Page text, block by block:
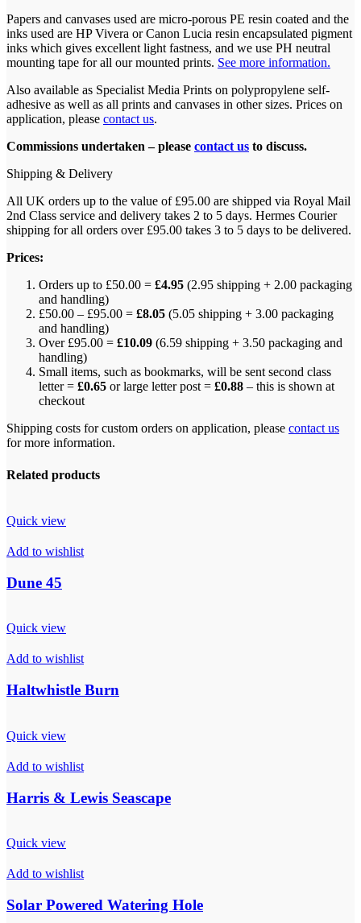
Papers and canvases used are micro-porous PE resin coated and the
inks used are HP Vivera or Canon Lucia resin encapsulated pigment
inks which gives excellent light fastness, and we use PH neutral
mounting tape for all our mounted prints. See more information.
Also available as Specialist Media Prints on polypropylene self-
adhesive as well as all prints and canvases in other sizes. Prices on
application, please contact us.
Commissions undertaken – please contact us to discuss.
Shipping & Delivery
All UK orders up to the value of £95.00 are shipped via Royal Mail
2nd Class service and delivery takes 2 to 5 days. Hermes Courier
shipping for all orders over £95.00 takes 3 to 5 days to be delivered.
Prices:
Orders up to £50.00 = £4.95 (2.95 shipping + 2.00 packaging
and handling)
£50.00 – £95.00 = £8.05 (5.05 shipping + 3.00 packaging
and handling)
Over £95.00 = £10.09 (6.59 shipping + 3.50 packaging and
handling)
Small items, such as bookmarks, will be sent second class
letter = £0.65 or large letter post = £0.88 – this is shown at
checkout
Shipping costs for custom orders on application, please contact us
for more information.
Related products
Quick view
Add to wishlist
Dune 45
Quick view
Add to wishlist
Haltwhistle Burn
Quick view
Add to wishlist
Harris & Lewis Seascape
Quick view
Add to wishlist
Solar Powered Watering Hole